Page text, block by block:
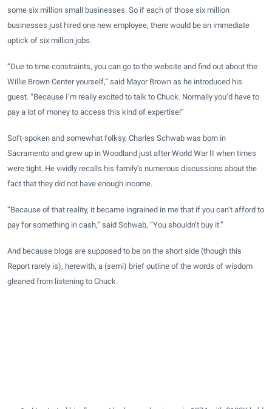
some six million small businesses. So if each of those six million
businesses just hired one new employee, there would be an immediate
uptick of six million jobs.
“Due to time constraints, you can go to the website and find out about the
Willie Brown Center yourself,” said Mayor Brown as he introduced his
guest. “Because I’m really excited to talk to Chuck. Normally you’d have to
pay a lot of money to access this kind of expertise!”
Soft-spoken and somewhat folksy, Charles Schwab was born in
Sacramento and grew up in Woodland just after World War II when times
were tight. He vividly recalls his family’s numerous discussions about the
fact that they did not have enough income.
“Because of that reality, it became ingrained in me that if you can’t afford to
pay for something in cash,” said Schwab, “You shouldn’t buy it.”
And because blogs are supposed to be on the short side (though this
Report rarely is), herewith, a (semi) brief outline of the words of wisdom
gleaned from listening to Chuck.